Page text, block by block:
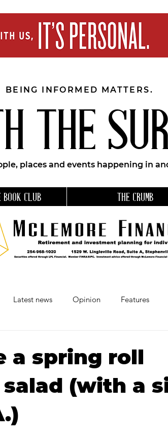
THE
INFORMED MATTERS.
places and events happening in
BOOK CLUB THE CRUMB
Latest news Opinion Features
Favorite Things Beneath the Book Club
a spring roll
(with a